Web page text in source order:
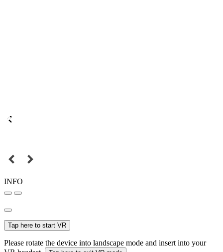
INFO
Tap here to start VR
Please rotate the device into landscape mode and insert into your